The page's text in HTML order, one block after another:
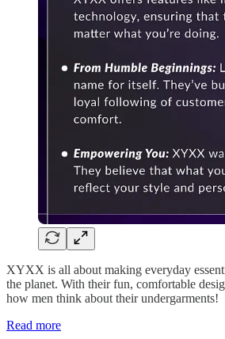
XYXX is all about making everyday
the planet. With their fun, comfortable
how men think about their undergarments!
Read more